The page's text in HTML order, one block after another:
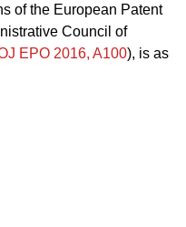
of the European Patent
Council of
EPO 2016, A100), is as